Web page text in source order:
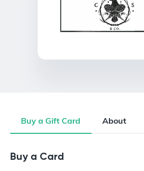
Buy a Gift Card About
Buy a Gift Card
Buy a Card